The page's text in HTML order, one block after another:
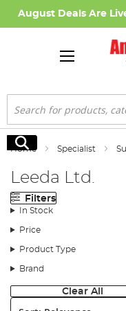
August Deals Are
Search
Search
Home Specialist
Leeda Ltd.
Filters
In Stock
Price
Product Type
Brand
Clear All
Sort: